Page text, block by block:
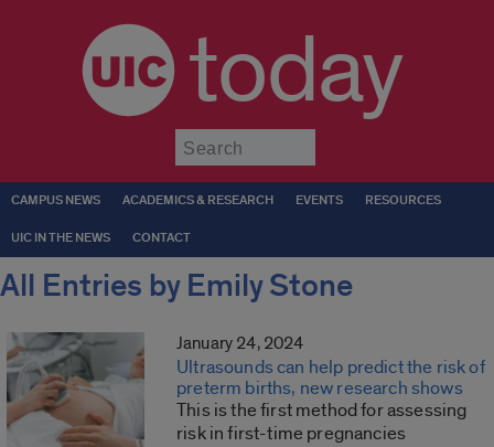
today
CAMPUS NEWS ACADEMICS & RESEARCH EVENTS RESOURCES
UIC IN THE NEWS CONTACT
All Entries by Emily Stone
January 24, 2024
Ultrasounds can help predict the risk of
preterm births, new research shows
This is the first method for assessing
risk in first-time pregnancies